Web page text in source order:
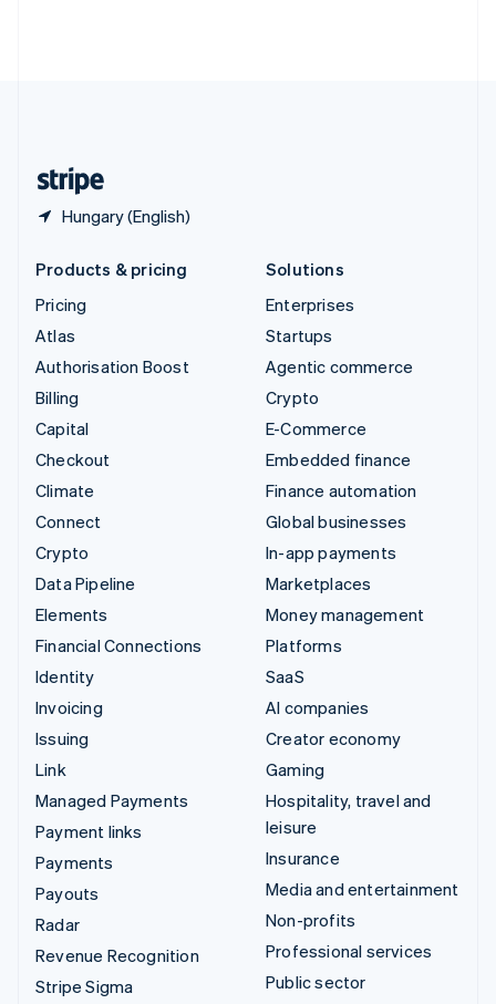
Hungary (English)
Products & pricing
Pricing
Atlas
Authorisation Boost
Billing
Capital
Checkout
Climate
Connect
Crypto
Data Pipeline
Elements
Financial Connections
Identity
Invoicing
Issuing
Link
Managed Payments
Payment links
Payments
Payouts
Radar
Revenue Recognition
Stripe Sigma
Solutions
Enterprises
Startups
Agentic commerce
Crypto
E-Commerce
Embedded finance
Finance automation
Global businesses
In-app payments
Marketplaces
Money management
Platforms
SaaS
AI companies
Creator economy
Gaming
Hospitality, travel and
leisure
Insurance
Media and entertainment
Non-profits
Professional services
Public sector